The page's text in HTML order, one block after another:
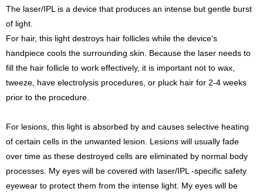
The laser/IPL is a device that produces an intense but gentle burst
of light.
For hair, this light destroys hair follicles while the device’s
handpiece cools the surrounding skin. Because the laser needs to
fill the hair follicle to work effectively, it is important not to wax,
tweeze, have electrolysis procedures, or pluck hair for 2-4 weeks
prior to the procedure.
For lesions, this light is absorbed by and causes selective heating
of certain cells in the unwanted lesion. Lesions will usually fade
over time as these destroyed cells are eliminated by normal body
processes. My eyes will be covered with laser/IPL -specific safety
eyewear to protect them from the intense light. My eyes will be